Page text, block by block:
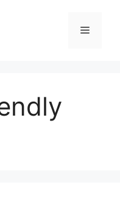
Menu